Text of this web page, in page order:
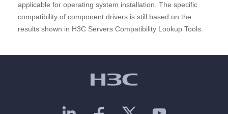
applicable for operating system installation. The specific
compatibility of component drivers is still based on the
results shown in H3C Servers Compatibility Lookup Tools.